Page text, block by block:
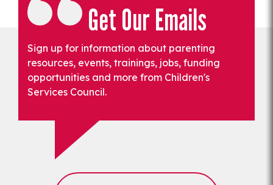
Get Our Emails
Sign up for information about parenting
resources, events, trainings, jobs, funding
opportunities and more from Children's
Services Council.